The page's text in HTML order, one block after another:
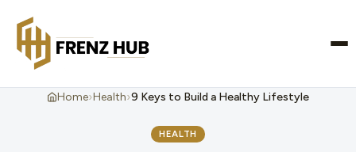
Home›Health›9 Keys to Build a Healthy Lifestyle
HEALTH